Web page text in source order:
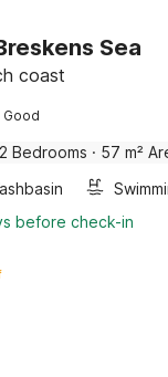
Sea
coast
Good
2 Bedrooms · 57 m²
before check-in